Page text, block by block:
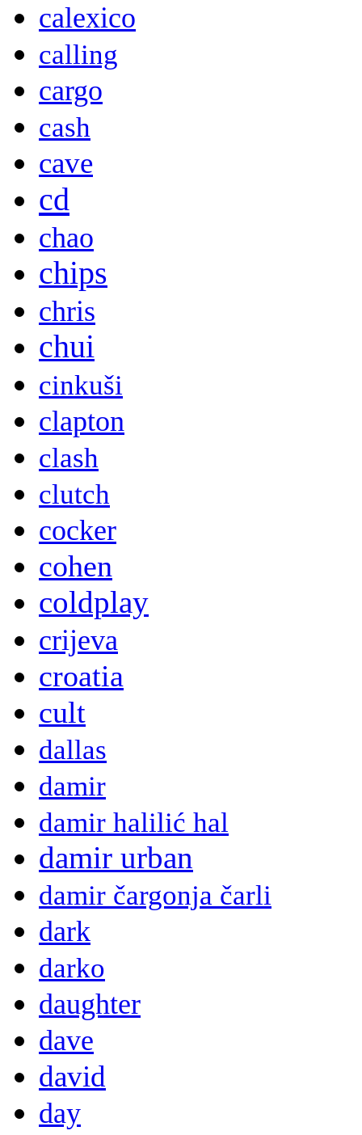
calexico
calling
cargo
cash
cave
cd
chao
chips
chris
chui
cinkuši
clapton
clash
clutch
cocker
cohen
coldplay
crijeva
croatia
cult
dallas
damir
damir halilić hal
damir urban
damir čargonja čarli
dark
darko
daughter
dave
david
day